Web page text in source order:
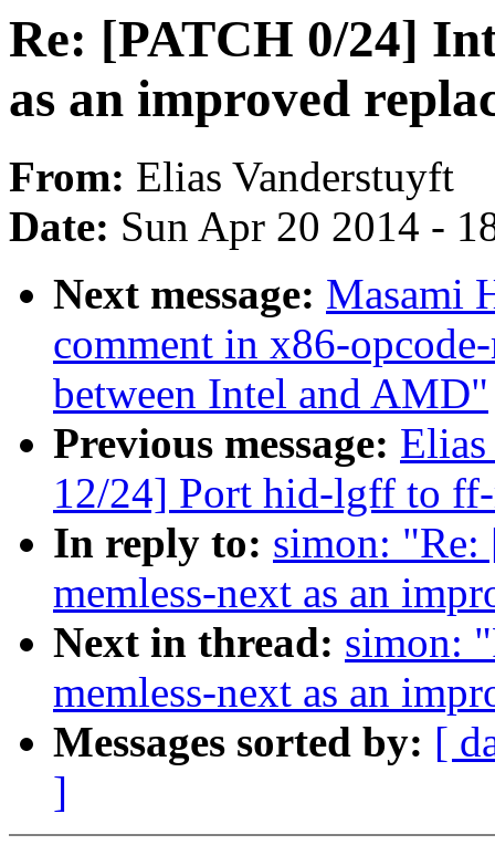
Re: [PATCH 0/24]
as an improved
From: Elias Vanderstuyft
Date: Sun Apr 20 2014 -
Next message: Masami
comment in x86-
between Intel and AMD"
Previous message:
12/24] Port hid-lgff to
In reply to: simon:
memless-next as an
Next in thread: simon:
memless-next as an
Messages sorted by: [
]